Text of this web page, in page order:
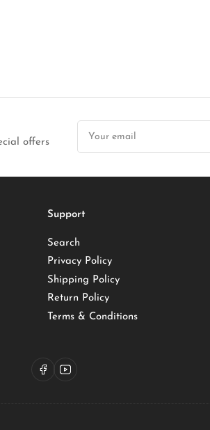
offers
Your
email
Support
Search
Privacy Policy
Shipping Policy
Return Policy
Terms & Conditions
FacebookYouTube